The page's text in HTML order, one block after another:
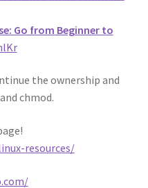
Go from Beginner to
the ownership and
chmod.
resources/